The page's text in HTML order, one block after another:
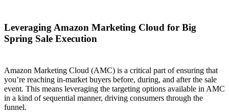
Leveraging Amazon Marketing Cloud for Big
Spring Sale Execution
Amazon Marketing Cloud (AMC) is a critical part of ensuring that
you’re reaching in-market buyers before, during, and after the sale
event. This means leveraging the targeting options available in AMC
in a kind of sequential manner, driving consumers through the
funnel.